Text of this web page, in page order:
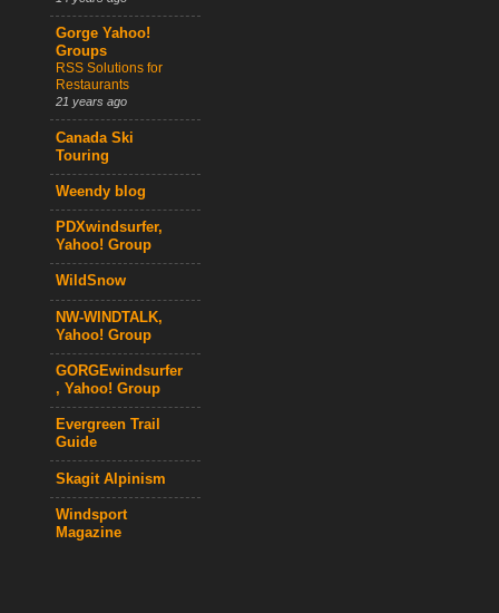
Gorge Yahoo!
Groups
RSS Solutions for
Restaurants
21 years ago
Canada Ski
Touring
Weendy blog
PDXwindsurfer,
Yahoo! Group
WildSnow
NW-WINDTALK,
Yahoo! Group
GORGEwindsurfer
, Yahoo! Group
Evergreen Trail
Guide
Skagit Alpinism
Windsport
Magazine